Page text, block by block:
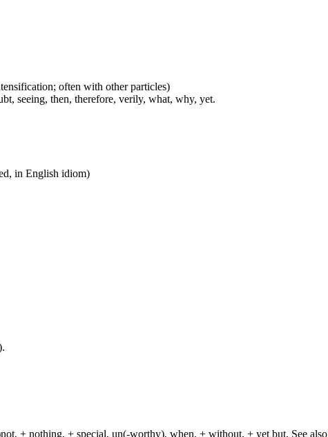
often with other particles)
seeing, then, therefore, verily, what, why, yet.
in English idiom)
+ nothing, + special, un(-worthy), when, + without, + yet but. See also